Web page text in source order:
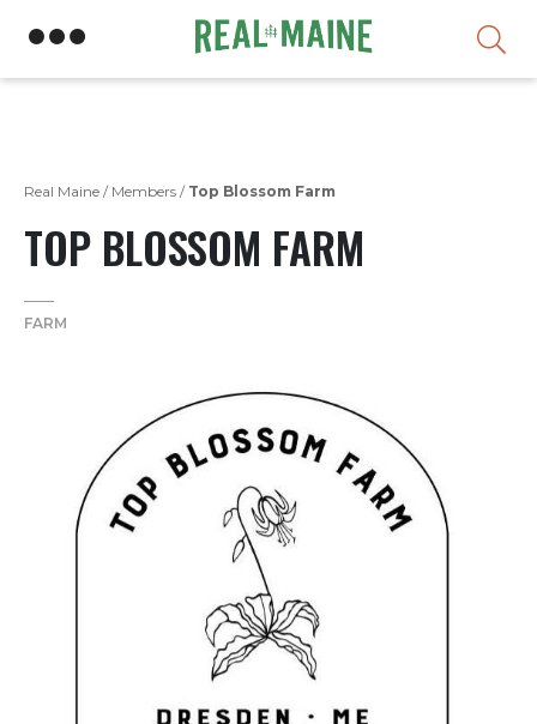
Real Maine / Members / Top Blossom Farm
TOP BLOSSOM FARM
FARM